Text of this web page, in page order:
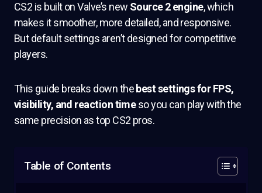
CS2 is built on Valve’s new Source 2 engine, which
makes it smoother, more detailed, and responsive.
But default settings aren’t designed for competitive
players.
This guide breaks down the best settings for FPS,
visibility, and reaction timeso you can play with the
same precision as top CS2 pros.
Table of Contents